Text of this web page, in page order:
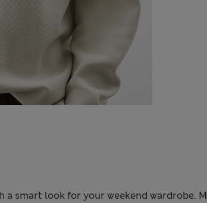
smart look for your weekend wardrobe.